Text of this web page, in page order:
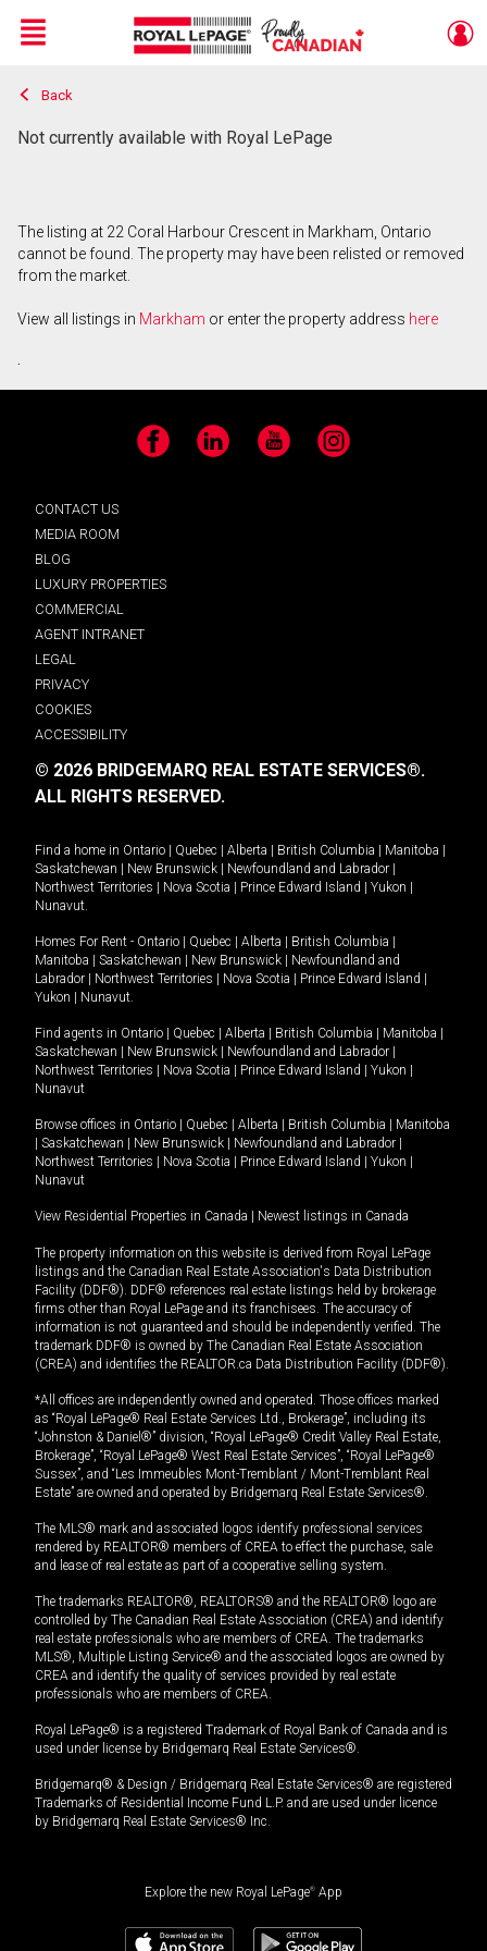
Live
En Direct
Menu
Back
Not currently available with Royal LePage
The listing at 22 Coral Harbour Crescent in Markham, Ontario
cannot be found. The property may have been relisted or removed
from the market.
View all listings in Markham or enter the property address here
.
Facebook LinkedIn YouTube Instagram
CONTACT US
MEDIA ROOM
BLOG
LUXURY PROPERTIES
COMMERCIAL
AGENT INTRANET
LEGAL
PRIVACY
COOKIES
ACCESSIBILITY
© 2026 BRIDGEMARQ REAL ESTATE SERVICES®.
ALL RIGHTS RESERVED.
Find a home in Ontario Quebec Alberta British Columbia Manitoba
Saskatchewan
New Brunswick Newfoundland and Labrador
Northwest Territories
Nova Scotia Prince Edward Island Yukon
Nunavut.
Homes For Rent - Ontario Quebec Alberta British Columbia
Manitoba
Saskatchewan New Brunswick
Newfoundland and
Labrador
Northwest Territories Nova Scotia Prince Edward Island
Yukon
Nunavut.
Find agents in Ontario Quebec Alberta British Columbia Manitoba
Saskatchewan
New Brunswick Newfoundland and Labrador
Northwest Territories
Nova Scotia Prince Edward Island Yukon
Nunavut
Browse offices in Ontario Quebec Alberta British Columbia
Manitoba
Saskatchewan New Brunswick Newfoundland and Labrador
Northwest Territories
Nova Scotia Prince Edward Island Yukon
Nunavut
View Residential Properties in Canada Newest listings in Canada
The property information on this website is derived from Royal LePage
listings and the Canadian Real Estate Association's Data Distribution
Facility (DDF®). DDF® references real estate listings held by brokerage
firms other than Royal LePage and its franchisees. The accuracy of
information is not guaranteed and should be independently verified. The
trademark DDF® is owned by The Canadian Real Estate Association
(CREA) and identifies the REALTOR.ca Data Distribution Facility (DDF®).
*All offices are independently owned and operated. Those offices marked
as “Royal LePage® Real Estate Services Ltd., Brokerage”, including its
“Johnston & Daniel®” division, “Royal LePage® Credit Valley Real Estate,
Brokerage”, “Royal LePage® West Real Estate Services”, “Royal LePage®
Sussex”, and “Les Immeubles Mont-Tremblant / Mont-Tremblant Real
Estate” are owned and operated by Bridgemarq Real Estate Services®.
The MLS® mark and associated logos identify professional services
rendered by REALTOR® members of CREA to effect the purchase, sale
and lease of real estate as part of a cooperative selling system.
The trademarks REALTOR®, REALTORS® and the REALTOR® logo are
controlled by The Canadian Real Estate Association (CREA) and identify
real estate professionals who are members of CREA. The trademarks
MLS®, Multiple Listing Service® and the associated logos are owned by
CREA and identify the quality of services provided by real estate
professionals who are members of CREA.
Royal LePage® is a registered Trademark of Royal Bank of Canada and is
used under license by Bridgemarq Real Estate Services®.
Bridgemarq® & Design / Bridgemarq Real Estate Services® are registered
Trademarks of Residential Income Fund L.P. and are used under licence
by Bridgemarq Real Estate Services® Inc.
Explore the new Royal LePage® App